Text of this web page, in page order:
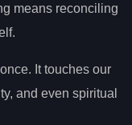
means reconciling
It touches our
and even spiritual